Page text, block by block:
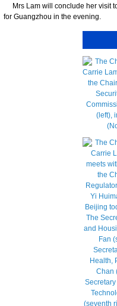
Mrs Lam will conclude her visit
for Guangzhou in the evening.